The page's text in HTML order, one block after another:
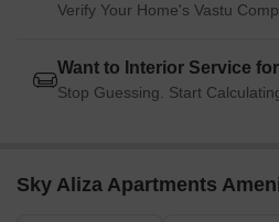
Verify Your Home's Vastu
Want to Interior Service
Stop Guessing. Start
Sky Aliza Apartments